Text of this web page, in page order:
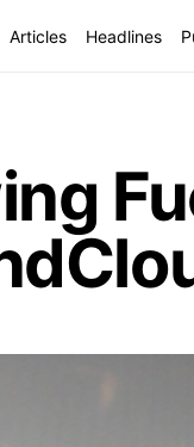
Articles Headlines